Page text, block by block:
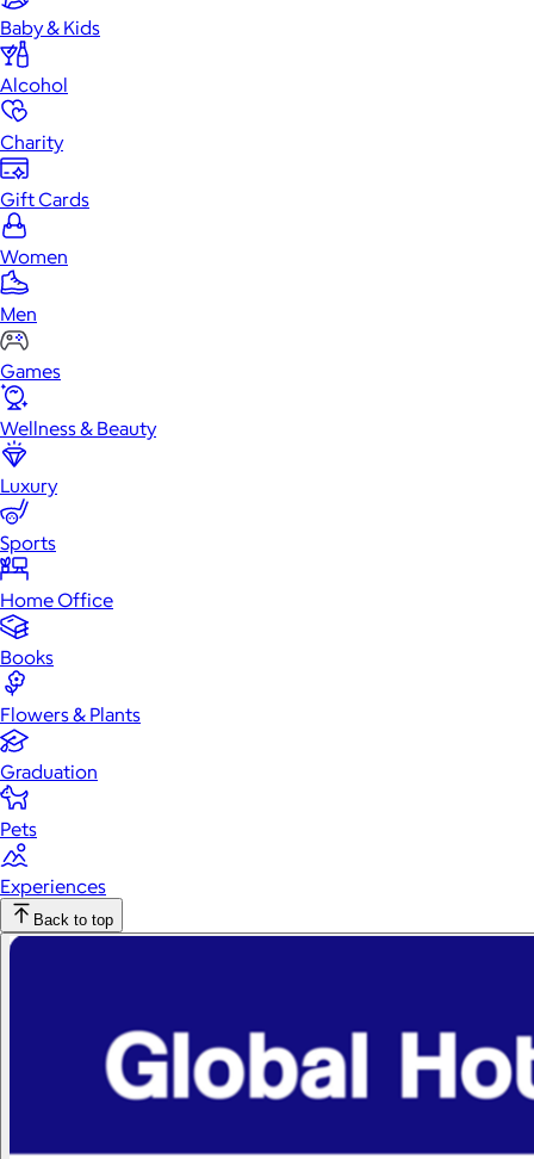
Baby & Kids
Alcohol
Charity
Gift Cards
Women
Men
Games
Wellness & Beauty
Luxury
Sports
Home Office
Books
Flowers & Plants
Graduation
Pets
Experiences
Back to top